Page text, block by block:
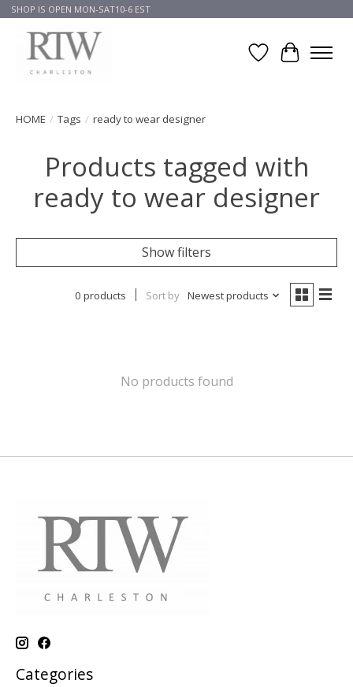
SHOP IS OPEN MON-SAT10-6 EST
Wish List
Cart
HOME / Tags / ready to wear designer
Products tagged with
ready to wear designer
Show filters
0 products Sort by Newest products
No products found
Categories